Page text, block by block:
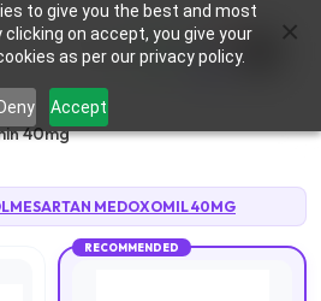
to give you the best and most
on accept, you give your
as per our privacy policy.
Accept
0
40mg
MEDOXOMIL 40MG
RECOMMENDED
×